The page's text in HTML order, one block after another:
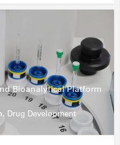
Bioanalytical Platform
Drug Development